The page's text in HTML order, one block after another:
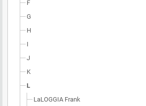
F
G
H
I
J
K
L
LaLOGGIA Frank